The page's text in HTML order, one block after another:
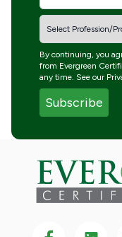
By continuing, you
from Evergreen
any time. See our
Follow us onFollow